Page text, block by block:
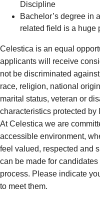
Discipline
Bachelor’s degree in
related field is a huge
Celestica is an equal
applicants will receive
not be discriminated
race, religion, national
marital status, veteran or
characteristics protected by
At Celestica we are
accessible environment,
feel valued, respected and
can be made for
process. Please indicate
to meet them.